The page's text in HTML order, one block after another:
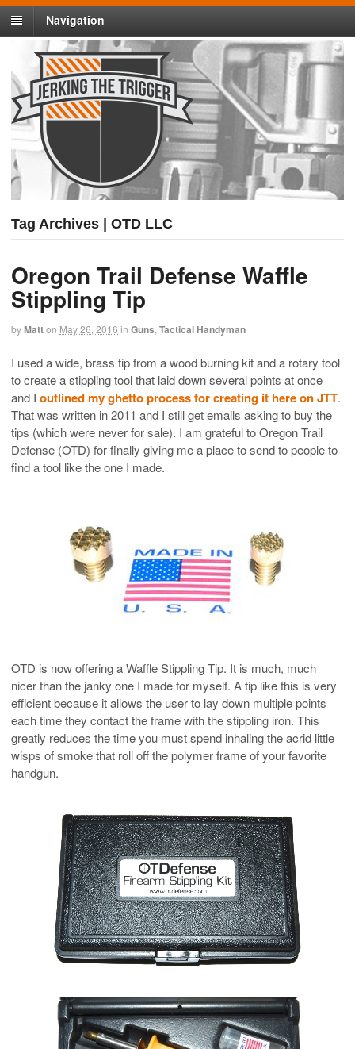
Navigation
Tag Archives | OTD LLC
Oregon Trail Defense Waffle
Stippling Tip
byMatton May 26, 2016 in Guns Tactical Handyman
I used a wide, brass tip from a wood burning kit and a rotary tool
to create a stippling tool that laid down several points at once
and I outlined my ghetto process for creating it here on JTT.
That was written in 2011 and I still get emails asking to buy the
tips (which were never for sale). I am grateful to Oregon Trail
Defense (OTD) for finally giving me a place to send to people to
find a tool like the one I made.
OTD is now offering a Waffle Stippling Tip. It is much, much
nicer than the janky one I made for myself. A tip like this is very
efficient because it allows the user to lay down multiple points
each time they contact the frame with the stippling iron. This
greatly reduces the time you must spend inhaling the acrid little
wisps of smoke that roll off the polymer frame of your favorite
handgun.